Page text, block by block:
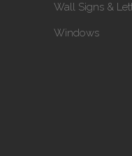
Wall Signs &
Windows